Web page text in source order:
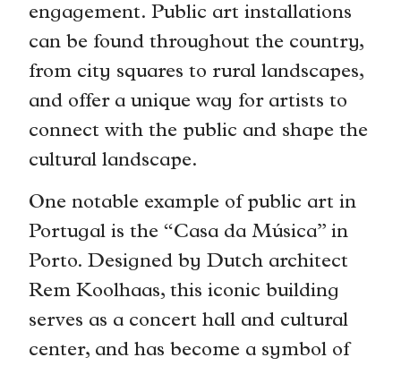
engagement. Public art installations
can be found throughout the country,
from city squares to rural landscapes,
and offer a unique way for artists to
connect with the public and shape the
cultural landscape.
One notable example of public art in
Portugal is the “Casa da Música” in
Porto. Designed by Dutch architect
Rem Koolhaas, this iconic building
serves as a concert hall and cultural
center, and has become a symbol of